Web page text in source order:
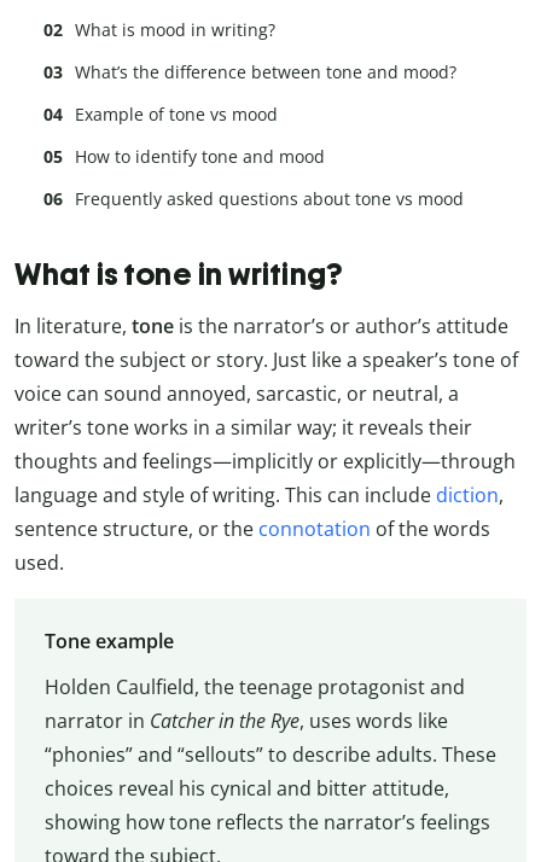
What is mood in writing?
What’s the difference between tone and mood?
Example of tone vs mood
How to identify tone and mood
Frequently asked questions about tone vs mood
What is tone in writing?
In literature, tone is the narrator’s or author’s attitude
toward the subject or story. Just like a speaker’s tone of
voice can sound annoyed, sarcastic, or neutral, a
writer’s tone works in a similar way; it reveals their
thoughts and feelings—implicitly or explicitly—through
language and style of writing. This can include diction,
sentence structure, or the connotation of the words
used.
Tone example
Holden Caulfield, the teenage protagonist and
narrator in Catcher in the Rye, uses words like
“phonies” and “sellouts” to describe adults. These
choices reveal his cynical and bitter attitude,
showing how tone reflects the narrator’s feelings
toward the subject.